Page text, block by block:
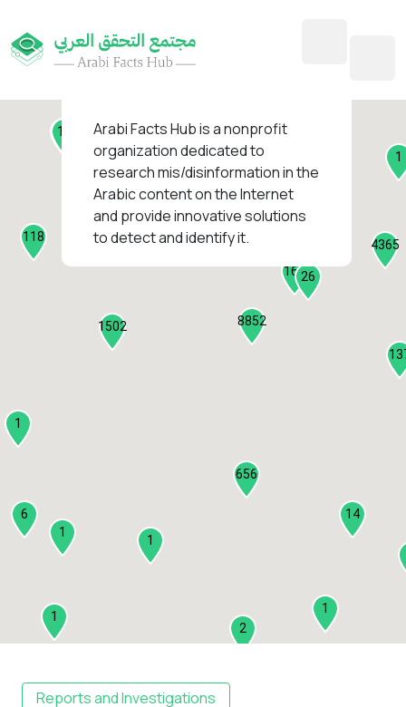
8852
127
4365
1502
14
2
656
118
6
1
11
13
3
2
26
1
1
1
1
1
161
1
Arabi Facts Hubis a nonprofit
organization dedicated to
research mis/disinformation in the
Arabic content on the Internet
and provide innovative solutions
to detect and identify it.
Reports and Investigations